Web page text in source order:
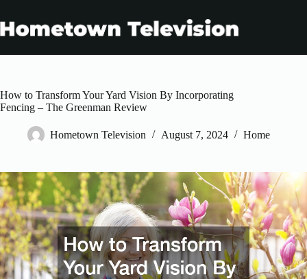
content
How to Transform Your Yard Vision By Incorporating
Fencing – The Greenman Review
Hometown Television August 7, 2024 Home